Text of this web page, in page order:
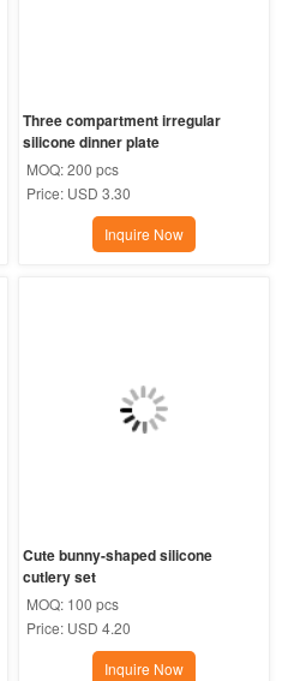
Three compartment irregular
silicone dinner plate
MOQ:200 pcs
Price: USD 3.30
Inquire Now
Cute bunny-shaped silicone
cutlery set
MOQ: 100 pcs
Price: USD 4.20
Inquire Now